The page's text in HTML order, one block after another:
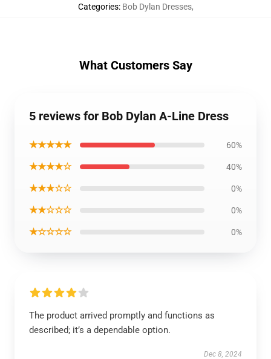
Categories: Bob Dylan Dresses,
What Customers Say
5 reviews for Bob Dylan A-Line Dress
★★★★★ 60%
★★★★☆ 40%
★★★☆☆ 0%
★★☆☆☆ 0%
★☆☆☆☆ 0%
The product arrived promptly and functions as
described; it’s a dependable option.
Dec 8, 2024